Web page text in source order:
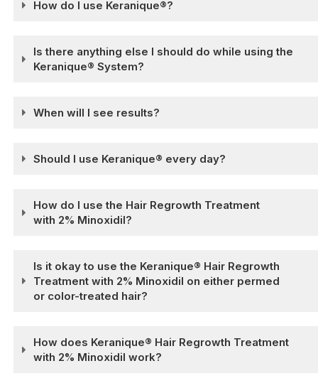
How do I use Keranique®?
Is there anything else I should do while using the
Keranique® System?
When will I see results?
Should I use Keranique® every day?
How do I use the Hair Regrowth Treatment
with 2% Minoxidil?
Is it okay to use the Keranique® Hair Regrowth
Treatment with 2% Minoxidil on either permed
or color-treated hair?
How does Keranique® Hair Regrowth Treatment
with 2% Minoxidil work?